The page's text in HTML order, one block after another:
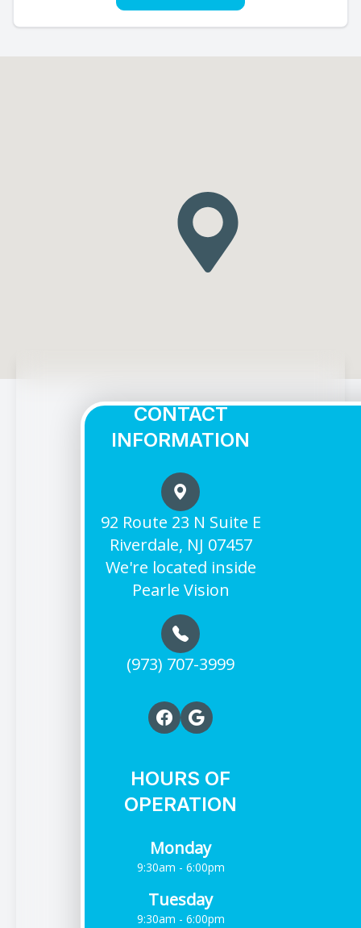
CONTACT
INFORMATION
92 Route 23 N Suite E
Riverdale, NJ 07457
We're located inside
Pearle Vision
(973) 707-3999
HOURS OF
OPERATION
Monday
9:30am - 6:00pm
Tuesday
9:30am - 6:00pm